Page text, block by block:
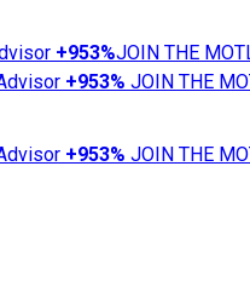
+953%JOIN THE
+953% JOIN THE
+953% JOIN THE